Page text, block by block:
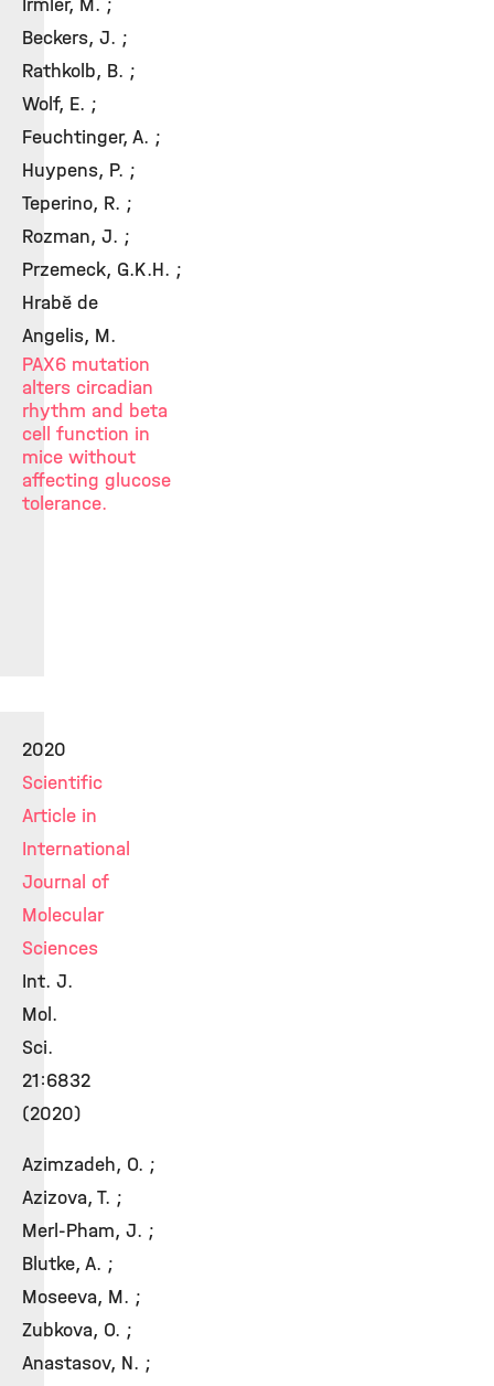
Irmler, M. ;
Beckers, J. ;
Rathkolb, B. ;
Wolf, E. ;
Feuchtinger, A. ;
Huypens, P. ;
Teperino, R. ;
Rozman, J. ;
Przemeck, G.K.H. ;
Hrabě de
Angelis, M.
PAX6 mutation
alters circadian
rhythm and beta
cell function in
mice without
affecting glucose
tolerance.
2020
Scientific
Article in
International
Journal of
Molecular
Sciences
Int. J.
Mol.
Sci.
21:6832
(2020)
Azimzadeh, O. ;
Azizova, T. ;
Merl-Pham, J. ;
Blutke, A. ;
Moseeva, M. ;
Zubkova, O. ;
Anastasov, N. ;